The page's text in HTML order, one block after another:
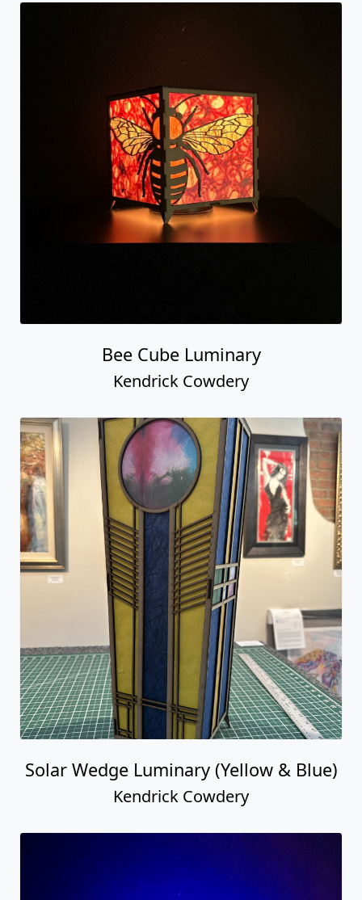
Bee Cube Luminary
Kendrick Cowdery
Solar Wedge Luminary (Yellow & Blue)
Kendrick Cowdery